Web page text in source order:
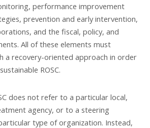
performance improvement
prevention and early intervention,
and the fiscal, policy, and
All of these elements must
a recovery-oriented approach in order
ROSC.
does not refer to a particular local,
agency, or to a steering
type of organization. Instead,